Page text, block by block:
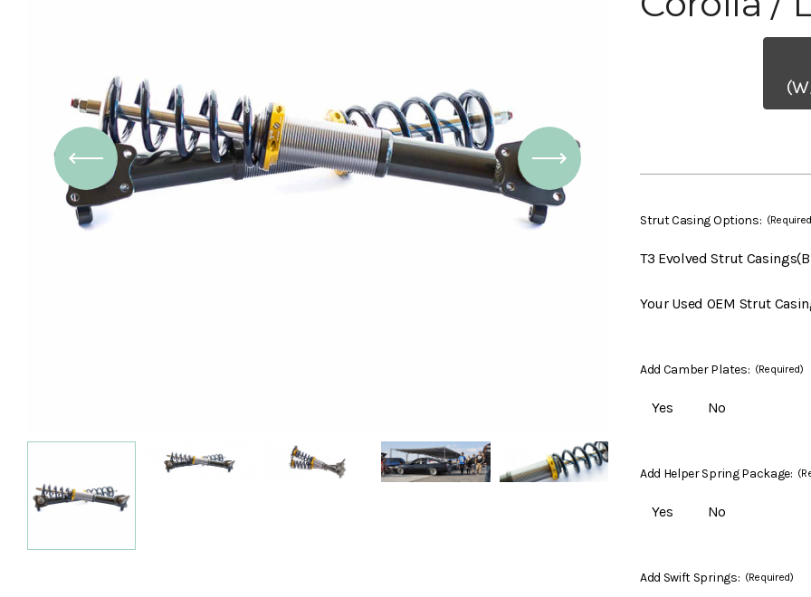
Strut Casing Options:
T3 Evolved Strut
Your Used OEM Strut
Add Camber Plates: (Required)
Yes No
Add Helper Spring Package:
Yes No
Add Swift Springs: (Required)